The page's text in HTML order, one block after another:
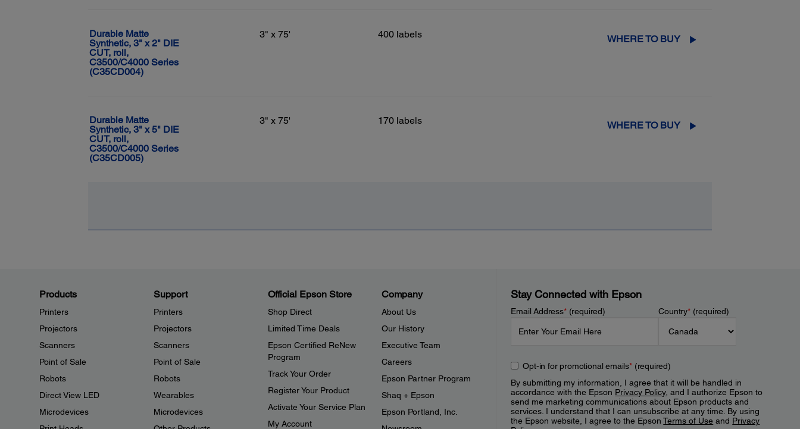
Durable Matte
Synthetic, 3" x 2" DIE
CUT, roll,
C3500/C4000 Series
(C35CD004)
3" x 75' 400 labels WHERE TO BUY
Durable Matte
Synthetic, 3" x 5" DIE
CUT, roll,
C3500/C4000 Series
(C35CD005)
3" x 75' 170 labels WHERE TO BUY
Products
Printers
Projectors
Scanners
Point of Sale
Robots
Direct View LED
Microdevices
Support
Printers
Projectors
Scanners
Point of Sale
Robots
Wearables
Microdevices
Official Epson Store
Shop Direct
Limited Time Deals
Epson Certified ReNew
Program
Track Your Order
Register Your Product
Activate Your Service Plan
My Account
Company
About Us
Our History
Executive Team
Careers
Epson Partner Program
Shaq + Epson
Epson Portland, Inc.
Stay Connected with Epson
Email Address*(required) Country*(required)
Opt-in for promotional emails*(required)
By submitting my information, I agree that it will be handled in
accordance with the Epson Privacy Policy, and I authorize Epson to
send me marketing communications about Epson products and
services. I understand that I can unsubscribe at any time. By using
the Epson website, I agree to the EpsonTerms of Use and Privacy